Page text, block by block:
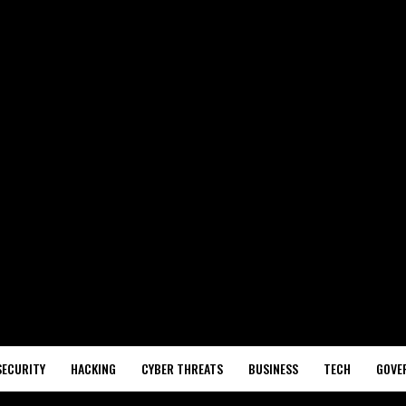
HACKING CYBER THREATS BUSINESS TECH